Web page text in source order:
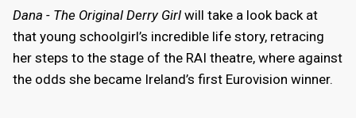
Dana - The Original Derry Girl will take a look back at
that young schoolgirl’s incredible life story, retracing
her steps to the stage of the RAI theatre, where against
the odds she became Ireland’s first Eurovision winner.